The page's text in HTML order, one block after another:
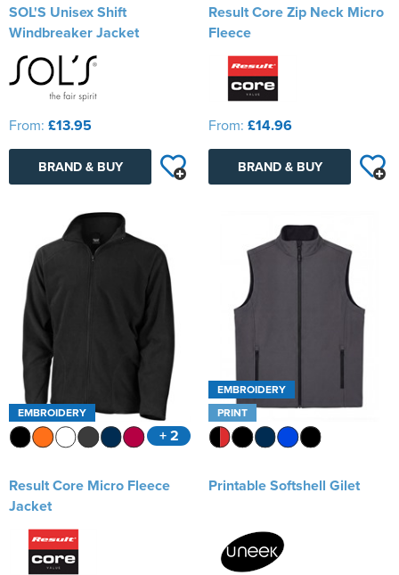
SOL'S Unisex Shift
Windbreaker Jacket
From: £13.95
BRAND & BUY
Result Core Zip Neck Micro
Fleece
From: £14.96
BRAND & BUY
EMBROIDERY
+ 2
Result Core Micro Fleece
Jacket
EMBROIDERY
PRINT
Printable Softshell Gilet